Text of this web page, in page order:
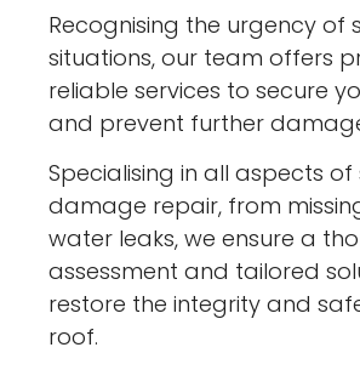
Recognising the urgency of
situations, our team offers
reliable services to secure
and prevent further
Specialising in all aspects
damage repair, from
water leaks, we ensure a
assessment and tailored
restore the integrity and
roof.